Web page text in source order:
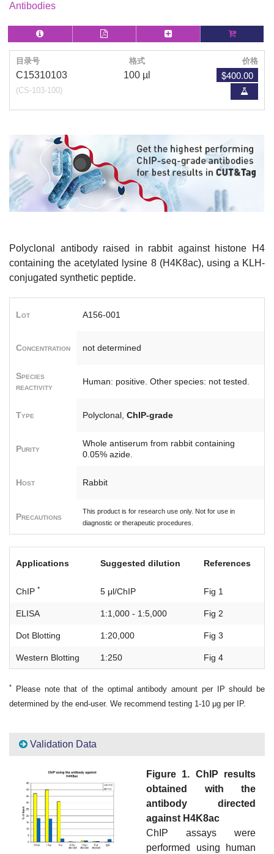
Antibodies
目录号 格式 价格
C15310103
(CS-103-100)
100 µl $400.00
Polyclonal antibody raised in rabbit against histone H4
containing the acetylated lysine 8 (H4K8ac), using a KLH-
conjugated synthetic peptide.
Lot A156-001
Concentration not determined
Species
reactivity
Human: positive. Other species: not tested.
Type Polyclonal, ChIP-grade
Purity
Whole antiserum from rabbit containing
0.05% azide.
Host Rabbit
Precautions
This product is for research use only. Not for use in
diagnostic or therapeutic procedures.
Applications Suggested dilution References
ChIP * 5 μl/ChIP Fig 1
ELISA 1:1,000 - 1:5,000 Fig 2
Dot Blotting 1:20,000 Fig 3
Western Blotting 1:250 Fig 4
*
Please note that of the optimal antibody amount per IP should be
determined by the end-user. We recommend testing 1-10 μg per IP.
Validation Data
Figure 1. ChIP results
obtained with the
antibody directed
against H4K8ac
ChIP assays were
performed using human